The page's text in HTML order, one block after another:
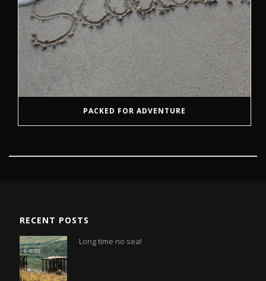
PACKED FOR ADVENTURE
RECENT POSTS
Long time no sea!